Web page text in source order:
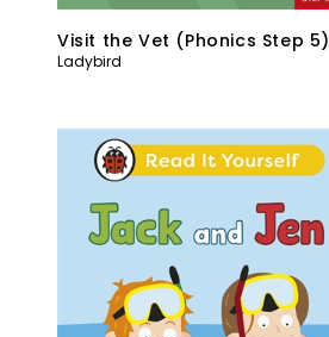
Visit the Vet (Phonics Step 5)
Ladybird